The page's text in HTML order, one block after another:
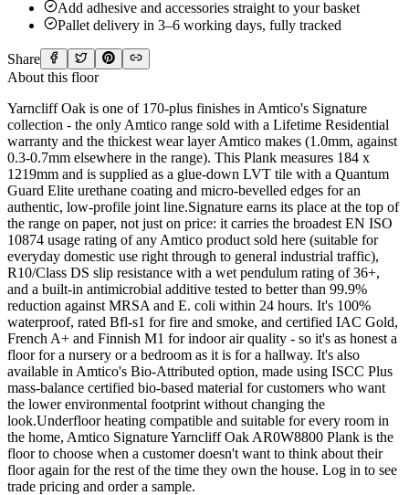
Add adhesive and accessories straight to your basket
Pallet delivery in 3–6 working days, fully tracked
Share
About this floor
Yarncliff Oak is one of 170-plus finishes in Amtico's Signature
collection - the only Amtico range sold with a Lifetime Residential
warranty and the thickest wear layer Amtico makes (1.0mm, against
0.3-0.7mm elsewhere in the range). This Plank measures 184 x
1219mm and is supplied as a glue-down LVT tile with a Quantum
Guard Elite urethane coating and micro-bevelled edges for an
authentic, low-profile joint line.Signature earns its place at the top of
the range on paper, not just on price: it carries the broadest EN ISO
10874 usage rating of any Amtico product sold here (suitable for
everyday domestic use right through to general industrial traffic),
R10/Class DS slip resistance with a wet pendulum rating of 36+,
and a built-in antimicrobial additive tested to better than 99.9%
reduction against MRSA and E. coli within 24 hours. It's 100%
waterproof, rated Bfl-s1 for fire and smoke, and certified IAC Gold,
French A+ and Finnish M1 for indoor air quality - so it's as honest a
floor for a nursery or a bedroom as it is for a hallway. It's also
available in Amtico's Bio-Attributed option, made using ISCC Plus
mass-balance certified bio-based material for customers who want
the lower environmental footprint without changing the
look.Underfloor heating compatible and suitable for every room in
the home, Amtico Signature Yarncliff Oak AR0W8800 Plank is the
floor to choose when a customer doesn't want to think about their
floor again for the rest of the time they own the house. Log in to see
trade pricing and order a sample.